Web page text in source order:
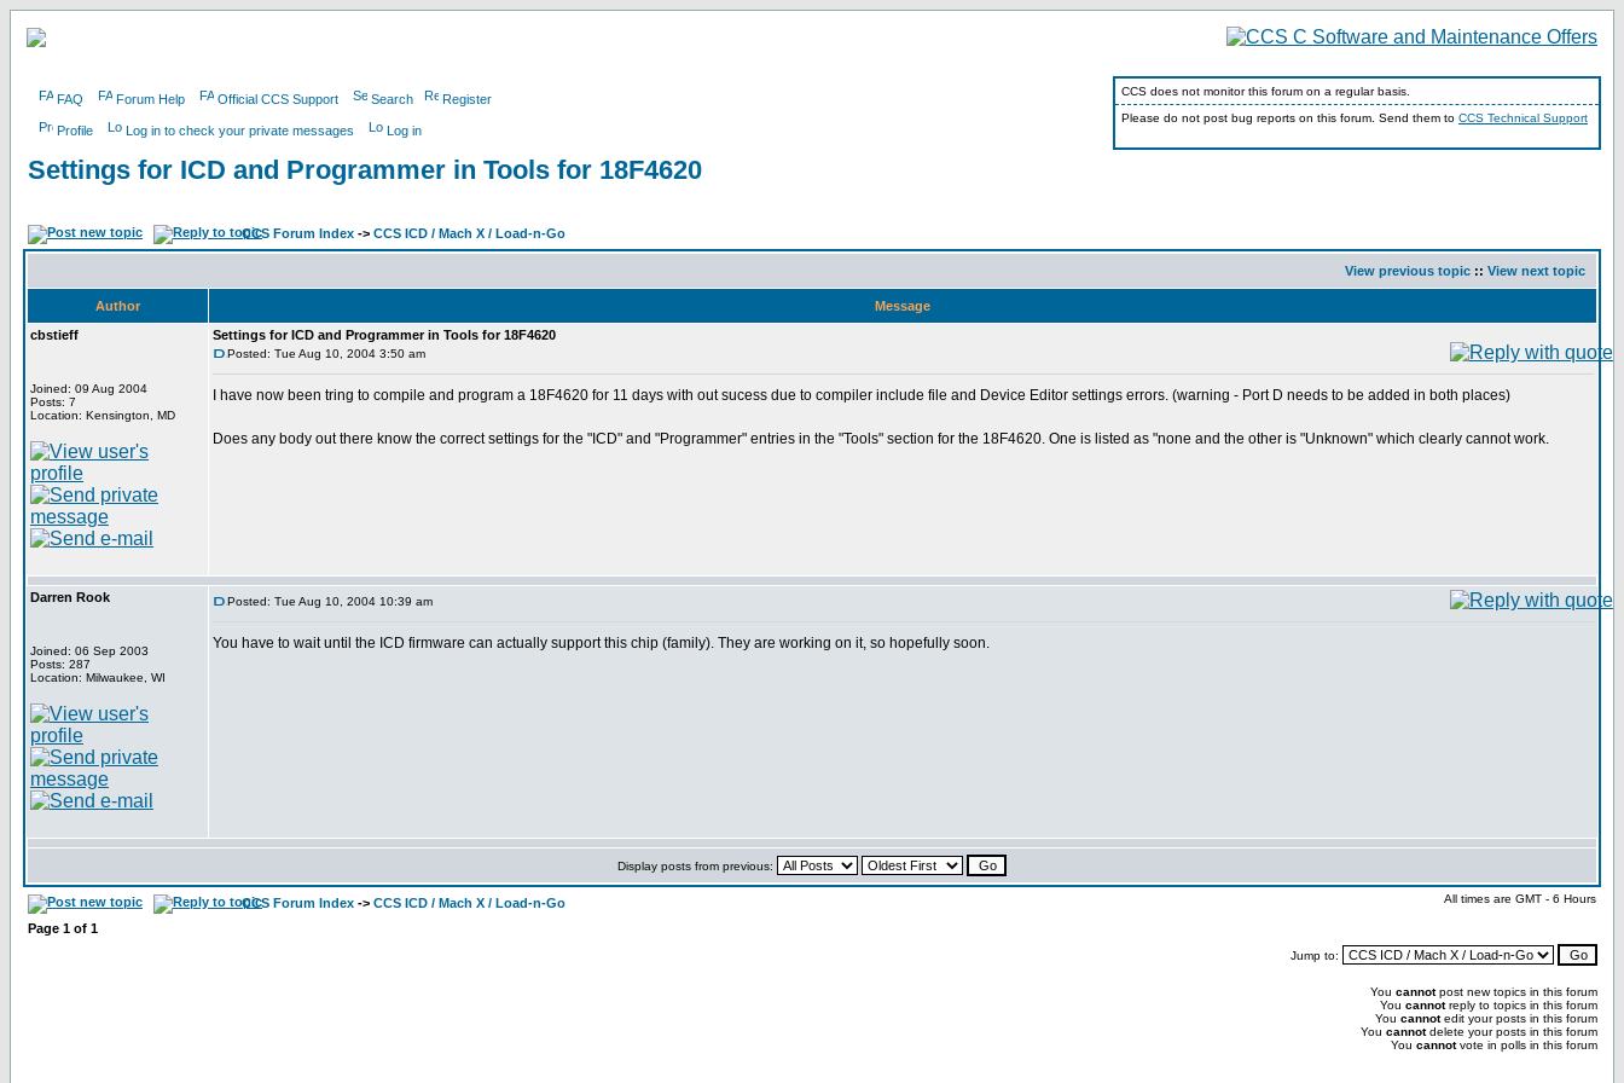
FAQ Forum Help Official CCS Support Search Register
Profile Log in to check your private messages Log in
CCS does not monitor this forum on a regular basis.
Please do not post bug reports on this forum. Send them to CCS Technical Support
Settings for ICD and Programmer in Tools for 18F4620
CCS Forum Index -> CCS ICD / Mach X / Load-n-Go
View previous topic :: View next topic
Author
Message
cbstieff
Joined: 09 Aug 2004
Posts: 7
Location: Kensington, MD
Settings for ICD and Programmer in Tools for 18F4620
Posted: Tue Aug 10, 2004 3:50 am
I have now been tring to compile and program a 18F4620 for 11 days with out sucess due to compiler include file and Device Editor settings errors. (warning - Port D needs to be added in both places)
Does any body out there know the correct settings for the "ICD" and "Programmer" entries in the "Tools" section for the 18F4620. One is listed as "none and the other is "Unknown" which clearly cannot work.
Darren Rook
Joined: 06 Sep 2003
Posts: 287
Location: Milwaukee, WI
Posted: Tue Aug 10, 2004 10:39 am
You have to wait until the ICD firmware can actually support this chip (family). They are working on it, so hopefully soon.
Display posts from previous:
CCS Forum Index -> CCS ICD / Mach X / Load-n-Go All times are GMT - 6 Hours
Page 1 of 1
Jump to:
You cannotpost new topics in this forum
You cannotreply to topics in this forum
You cannotedit your posts in this forum
You cannotdelete your posts in this forum
You cannotvote in polls in this forum